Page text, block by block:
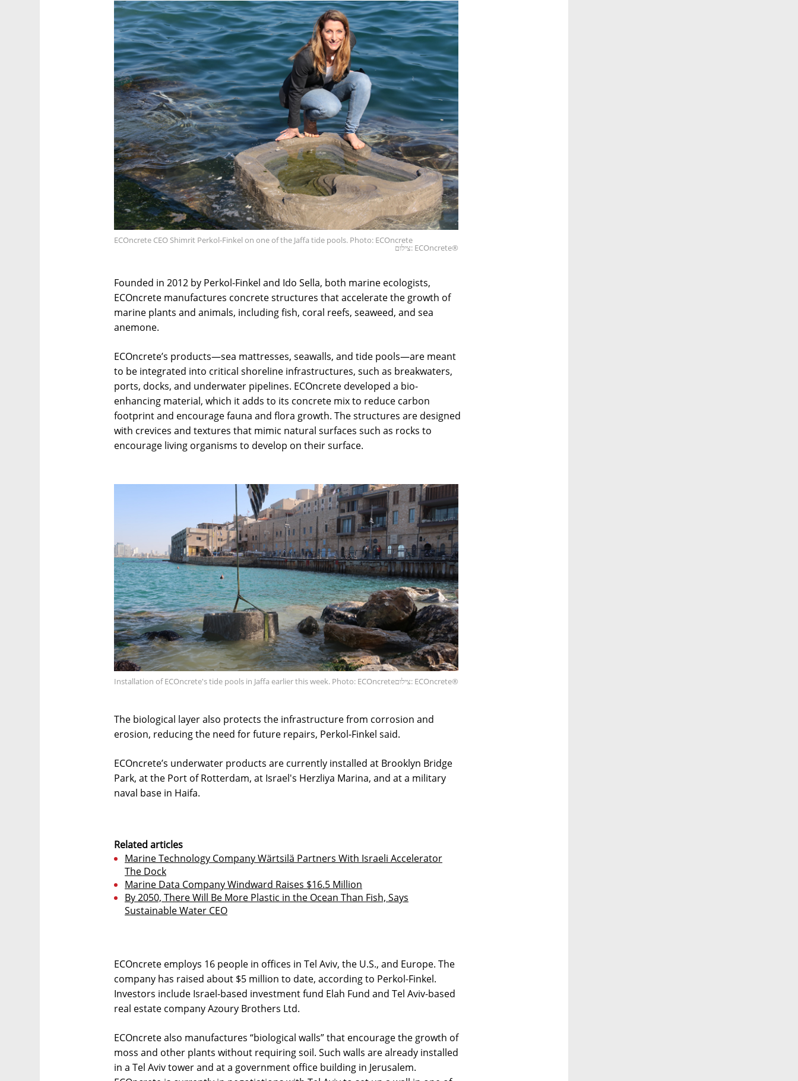
ECOncrete CEO Shimrit Perkol-Finkel on one of the Jaffa tide pools. Photo: ECOncrete
צילום: ECOncrete®
Founded in 2012 by Perkol-Finkel and Ido Sella, both marine ecologists,
ECOncrete manufactures concrete structures that accelerate the growth of
marine plants and animals, including fish, coral reefs, seaweed, and sea
anemone.
ECOncrete’s products—sea mattresses, seawalls, and tide pools—are meant
to be integrated into critical shoreline infrastructures, such as breakwaters,
ports, docks, and underwater pipelines. ECOncrete developed a bio-
enhancing material, which it adds to its concrete mix to reduce carbon
footprint and encourage fauna and flora growth. The structures are designed
with crevices and textures that mimic natural surfaces such as rocks to
encourage living organisms to develop on their surface.
Installation of ECOncrete's tide pools in Jaffa earlier this week. Photo: ECOncrete צילום: ECOncrete®
The biological layer also protects the infrastructure from corrosion and
erosion, reducing the need for future repairs, Perkol-Finkel said.
ECOncrete’s underwater products are currently installed at Brooklyn Bridge
Park, at the Port of Rotterdam, at Israel's Herzliya Marina, and at a military
naval base in Haifa.
Related articles
Marine Technology Company Wärtsilä Partners With Israeli Accelerator
The Dock
Marine Data Company Windward Raises $16.5 Million
By 2050, There Will Be More Plastic in the Ocean Than Fish, Says
Sustainable Water CEO
ECOncrete employs 16 people in offices in Tel Aviv, the U.S., and Europe. The
company has raised about $5 million to date, according to Perkol-Finkel.
Investors include Israel-based investment fund Elah Fund and Tel Aviv-based
real estate company Azoury Brothers Ltd.
ECOncrete also manufactures “biological walls” that encourage the growth of
moss and other plants without requiring soil. Such walls are already installed
in a Tel Aviv tower and at a government office building in Jerusalem.